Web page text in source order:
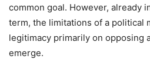
common goal. However, already
term, the limitations of a political
legitimacy primarily on opposing
emerge.